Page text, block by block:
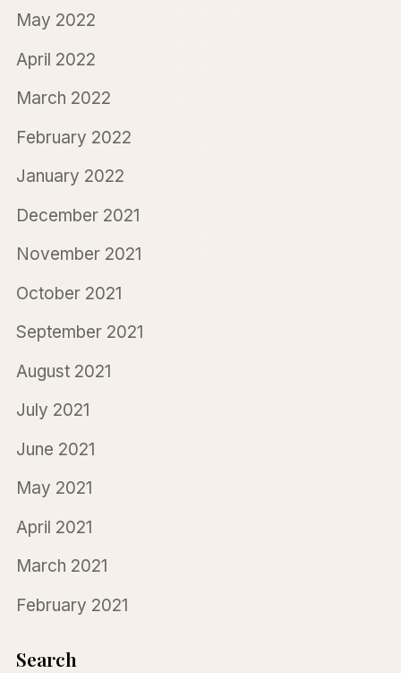
May 2022
April 2022
March 2022
February 2022
January 2022
December 2021
November 2021
October 2021
September 2021
August 2021
July 2021
June 2021
May 2021
April 2021
March 2021
February 2021
Search